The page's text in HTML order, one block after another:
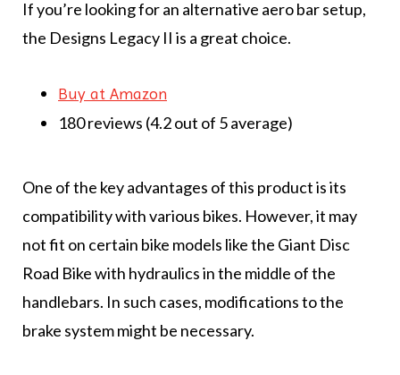
If you’re looking for an alternative aero bar setup,
the Designs Legacy II is a great choice.
Buy at Amazon
180 reviews (4.2 out of 5 average)
One of the key advantages of this product is its
compatibility with various bikes. However, it may
not fit on certain bike models like the Giant Disc
Road Bike with hydraulics in the middle of the
handlebars. In such cases, modifications to the
brake system might be necessary.